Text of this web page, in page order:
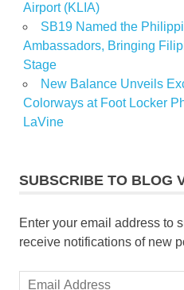
Airport (KLIA)
SB19 Named the
Ambassadors, Bringing
Stage
New Balance Unveils
Colorways at Foot Locker
LaVine
SUBSCRIBE TO BLOG
Enter your email address to
receive notifications of new
Email